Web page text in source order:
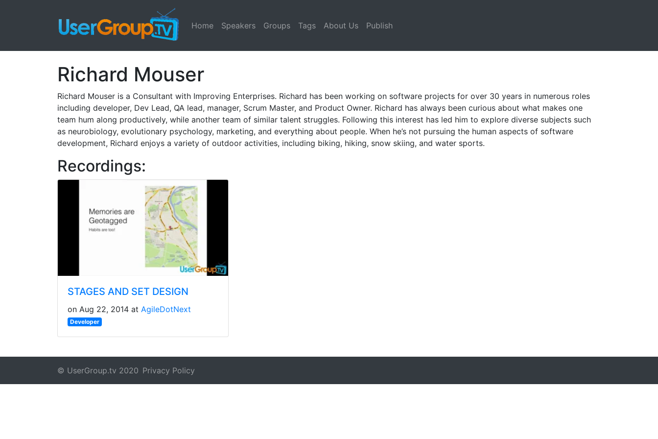
Home Speakers Groups Tags About Us Publish
Richard Mouser
Richard Mouser is a Consultant with Improving Enterprises. Richard has been working on software projects for over 30 years in numerous roles
including developer, Dev Lead, QA lead, manager, Scrum Master, and Product Owner. Richard has always been curious about what makes one
team hum along productively, while another team of similar talent struggles. Following this interest has led him to explore diverse subjects such
as neurobiology, evolutionary psychology, marketing, and everything about people. When he’s not pursuing the human aspects of software
development, Richard enjoys a variety of outdoor activities, including biking, hiking, snow skiing, and water sports.
Recordings:
STAGES AND SET DESIGN
on Aug 22, 2014 at AgileDotNext
Developer
© UserGroup.tv 2020 Privacy Policy